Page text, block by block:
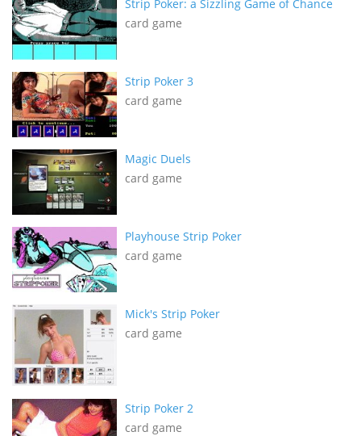
Strip Poker: a Sizzling Game of Chance
card game
Strip Poker 3
card game
Magic Duels
card game
Playhouse Strip Poker
card game
Mick's Strip Poker
card game
Strip Poker 2
card game